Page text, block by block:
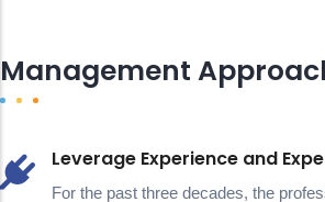
Management
Leverage Experience and
For the past three decades, the